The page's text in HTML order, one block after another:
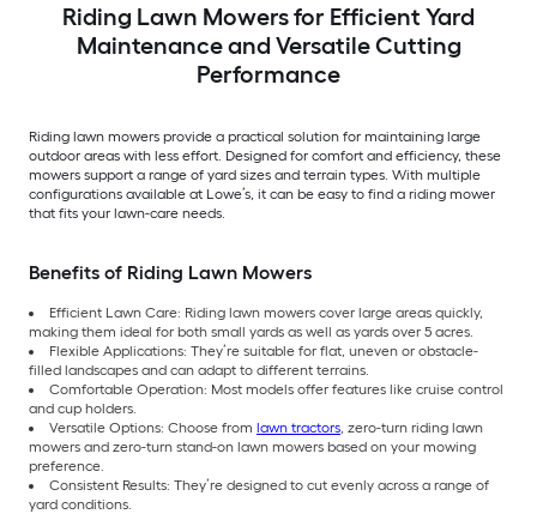
Riding Lawn Mowers for Efficient Yard
Maintenance and Versatile Cutting
Performance
Riding lawn mowers provide a practical solution for maintaining large
outdoor areas with less effort. Designed for comfort and efficiency, these
mowers support a range of yard sizes and terrain types. With multiple
configurations available at Lowe’s, it can be easy to find a riding mower
that fits your lawn-care needs.
Benefits of Riding Lawn Mowers
Efficient Lawn Care: Riding lawn mowers cover large areas quickly,
making them ideal for both small yards as well as yards over 5 acres.
Flexible Applications: They’re suitable for flat, uneven or obstacle-
filled landscapes and can adapt to different terrains.
Comfortable Operation: Most models offer features like cruise control
and cup holders.
Versatile Options: Choose from lawn tractors, zero-turn riding lawn
mowers and zero-turn stand-on lawn mowers based on your mowing
preference.
Consistent Results: They’re designed to cut evenly across a range of
yard conditions.